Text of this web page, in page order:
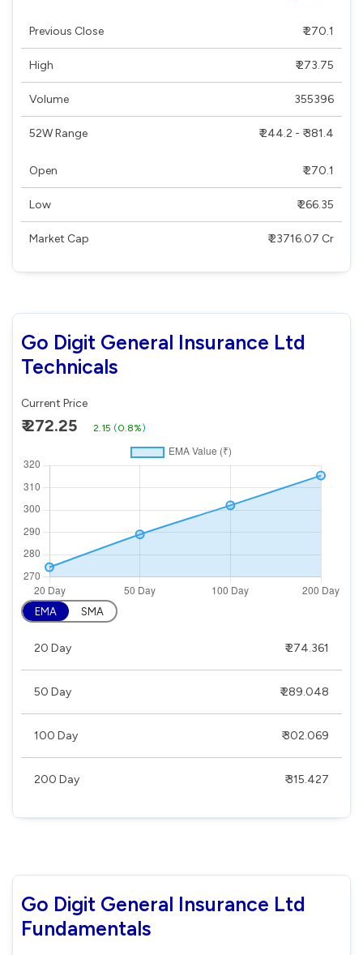
Previous Close ₹ 270.1
High ₹ 273.75
Volume 355396
52W Range ₹ 244.2 - ₹ 381.4
Open ₹ 270.1
Low ₹ 266.35
Market Cap ₹ 23716.07 Cr
Go Digit General Insurance Ltd
Technicals
Current Price
₹ 272.25 2.15 (0.8%)
EMA SMA
20 Day ₹ 274.361
50 Day ₹ 289.048
100 Day ₹ 302.069
200 Day ₹ 315.427
Go Digit General Insurance Ltd
Fundamentals